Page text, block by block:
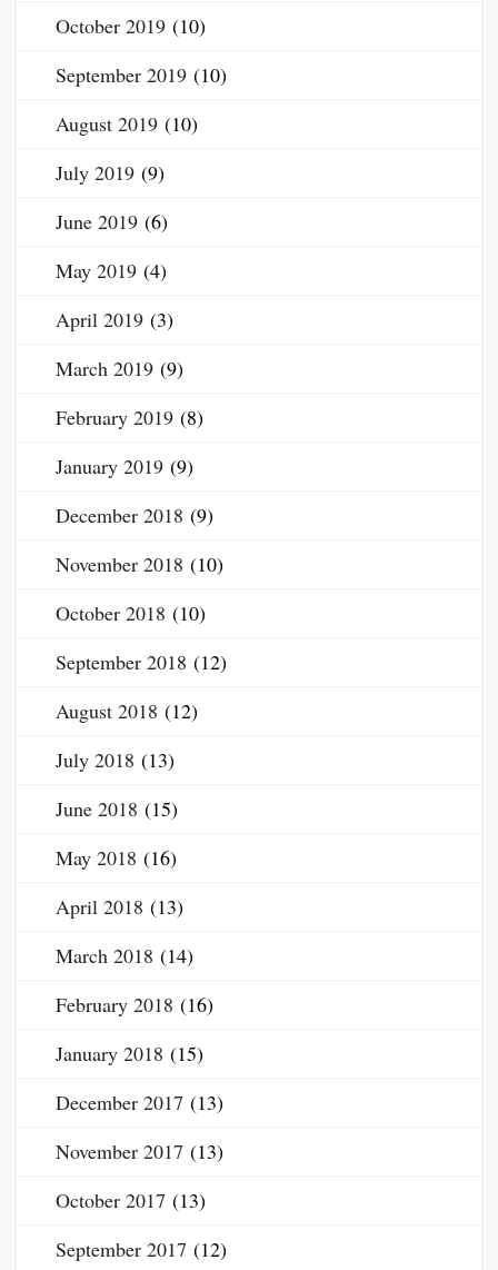
October 2019 (10)
September 2019 (10)
August 2019 (10)
July 2019 (9)
June 2019 (6)
May 2019 (4)
April 2019 (3)
March 2019 (9)
February 2019 (8)
January 2019 (9)
December 2018 (9)
November 2018 (10)
October 2018 (10)
September 2018 (12)
August 2018 (12)
July 2018 (13)
June 2018 (15)
May 2018 (16)
April 2018 (13)
March 2018 (14)
February 2018 (16)
January 2018 (15)
December 2017 (13)
November 2017 (13)
October 2017 (13)
September 2017 (12)